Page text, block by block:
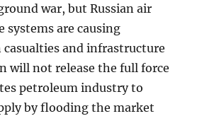
war, but Russian air
systems are causing
and infrastructure
will not release the full force
petroleum industry to
by flooding the market